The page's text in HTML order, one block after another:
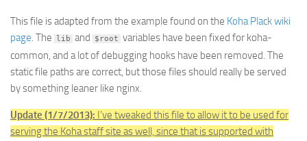
This file is adapted from the example found on the Koha Plack wiki
page. The lib and $root variables have been fixed for koha-
common, and a lot of debugging hooks have been removed. The
static file paths are correct, but those files should really be served
by something leaner like nginx.
Update (1/7/2013): I’ve tweaked this file to allow it to be used for
serving the Koha staff site as well, since that is supported with